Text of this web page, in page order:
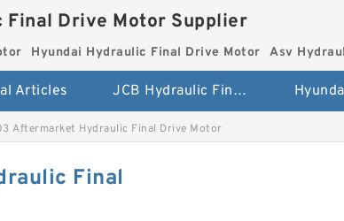
Final Drive Motor Supplier
Hyundai Hydraulic Final Drive Motor Asv
Articles JCB Hydraulic Final Drive Motor
Aftermarket Hydraulic Final Drive Motor
Final